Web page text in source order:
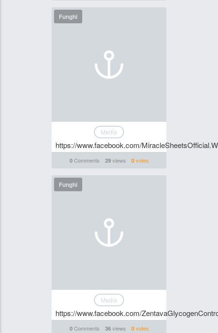
Funghi
Media
https://www.facebook.com/
0Comments 29views 0votes
Funghi
Media
https://www.facebook.com/
0Comments 36views 0votes